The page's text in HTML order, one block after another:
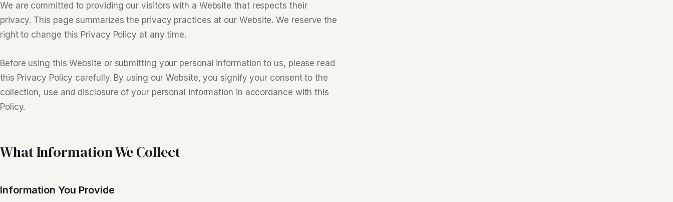
We are committed to providing our visitors with a Website that respects their
privacy. This page summarizes the privacy practices at our Website. We reserve the
right to change this Privacy Policy at any time.
Before using this Website or submitting your personal information to us, please read
this Privacy Policy carefully. By using our Website, you signify your consent to the
collection, use and disclosure of your personal information in accordance with this
Policy.
What Information We Collect
Information You Provide